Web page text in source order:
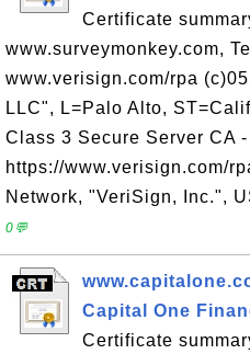
Certificate
www.surveymonkey.com,
www.verisign.com/rpa
LLC", L=Palo Alto,
Class 3 Secure Server CA
https://www.verisign.com/
Network, "VeriSign, Inc.",
0💬
Capital One
Certificate